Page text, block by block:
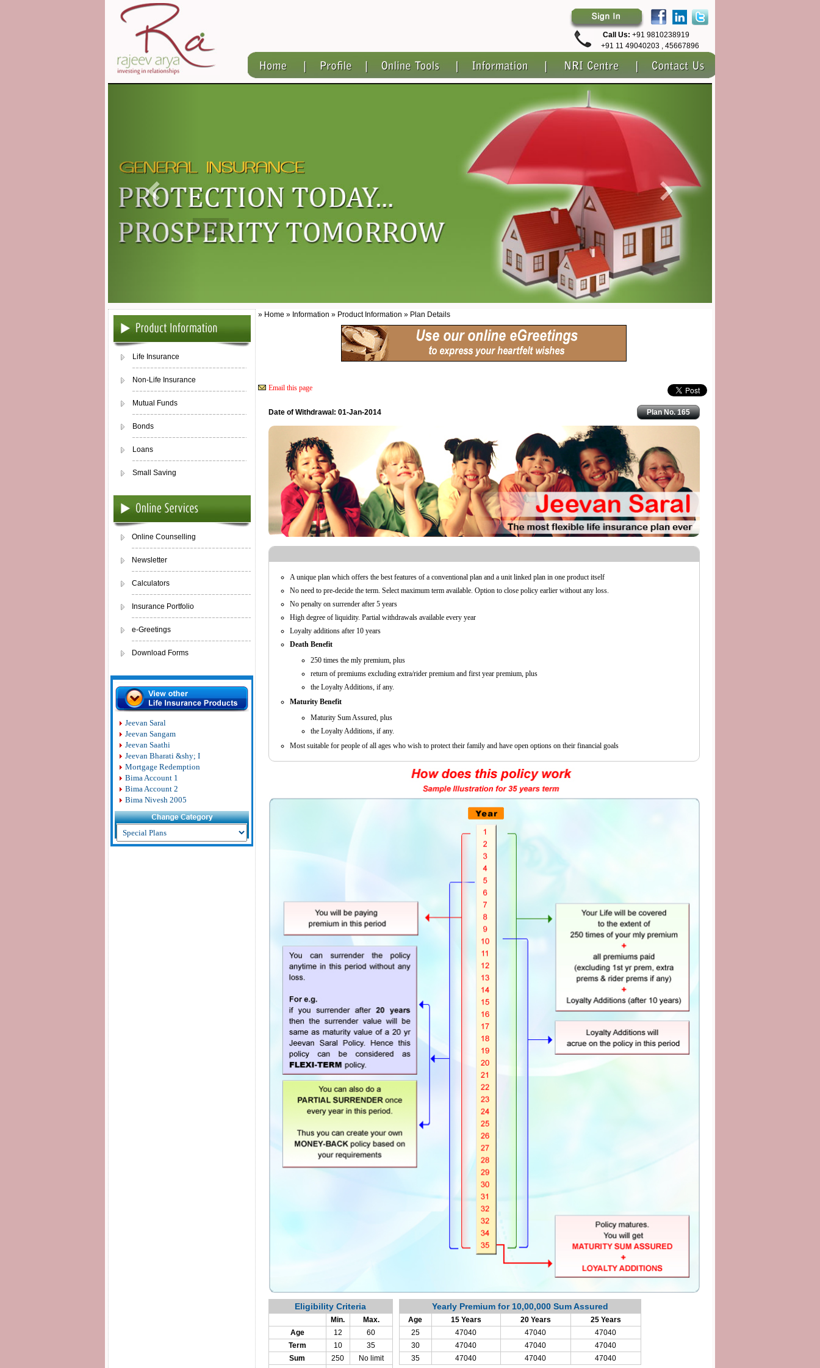
Call Us: +91 9810238919
+91 11 49040203 , 45667896
Life Insurance
Non-Life Insurance
Mutual Funds
Bonds
Loans
Small Saving
Online Counselling
Newsletter
Calculators
Insurance Portfolio
e-Greetings
Download Forms
Jeevan Saral
Jeevan Sangam
Jeevan Saathi
Jeevan Bharati &shy; I
Mortgage Redemption
Bima Account 1
Bima Account 2
Bima Nivesh 2005
» Home » Information » Product Information » Plan Details
Email this page
Date of Withdrawal: 01-Jan-2014 Plan No. 165
A unique plan which offers the best features of a conventional plan and a unit linked plan in one product itself
No need to pre-decide the term. Select maximum term available. Option to close policy earlier without any loss.
No penalty on surrender after 5 years
High degree of liquidity. Partial withdrawals available every year
Loyalty additions after 10 years
Death Benefit
250 times the mly premium, plus
return of premiums excluding extra/rider premium and first year premium, plus
the Loyalty Additions, if any.
Maturity Benefit
Maturity Sum Assured, plus
the Loyalty Additions, if any.
Most suitable for people of all ages who wish to protect their family and have open options on their financial goals
Eligibility Criteria
Min.
Max.
Age
12
60
Term
10
35
Sum
250
No limit
Yearly Premium for 10,00,000 Sum Assured
Age 15 Years 20 Years
25 Years
25
47040 47040
47040
30
47040 47040
47040
35
47040 47040 47040